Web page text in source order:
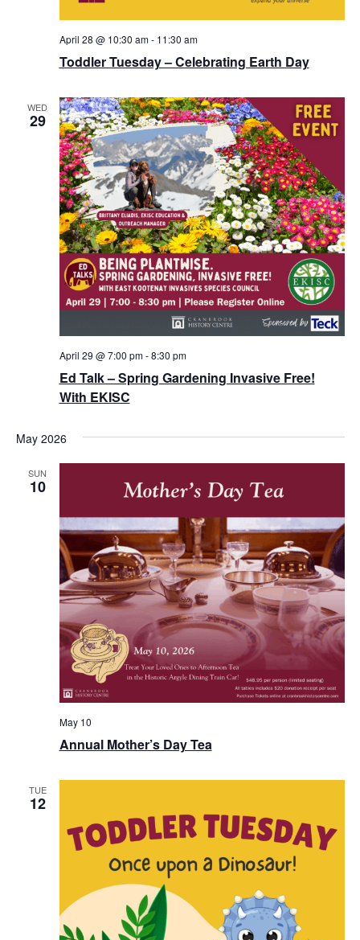
Toddler Tuesday – Celebrating Earth Day
April 28 @ 10:30 am- 11:30 am
WED
29
Ed Talk – Spring Gardening Invasive Free!
With EKISC
April 29 @ 7:00 pm-8:30 pm
May 2026
SUN
10
Annual Mother’s Day Tea
May 10
TUE
12